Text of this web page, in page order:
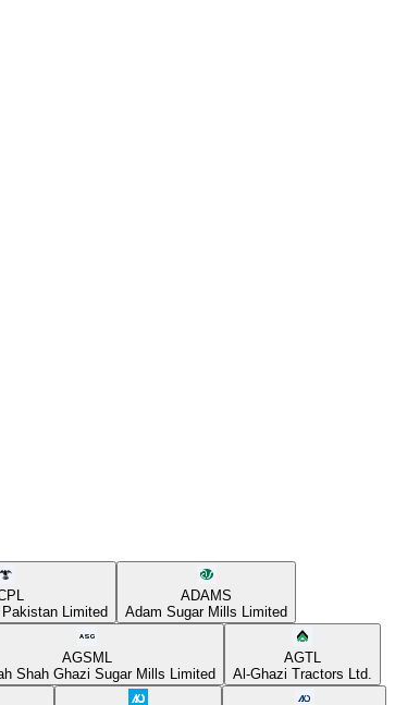
Limited
ADAMS
Adam Sugar Mills Limited
AGSML
Shah Ghazi Sugar Mills Limited
AGTL
Al-Ghazi Tractors Ltd.